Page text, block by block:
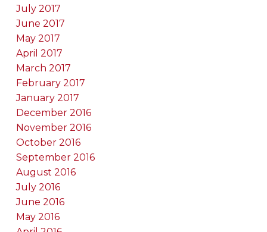
July 2017
June 2017
May 2017
April 2017
March 2017
February 2017
January 2017
December 2016
November 2016
October 2016
September 2016
August 2016
July 2016
June 2016
May 2016